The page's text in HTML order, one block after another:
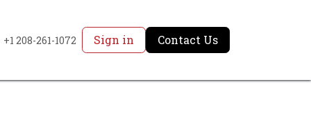
+1 208-261-1072 Sign in Contact Us